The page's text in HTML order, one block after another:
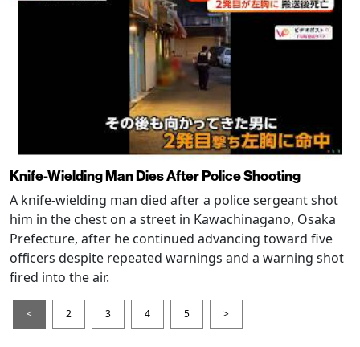
Knife-Wielding Man Dies After Police Shooting
A knife-wielding man died after a police sergeant shot
him in the chest on a street in Kawachinagano, Osaka
Prefecture, after he continued advancing toward five
officers despite repeated warnings and a warning shot
fired into the air.
< 2 3 4 5 >